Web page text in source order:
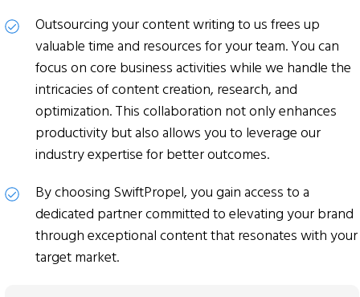
Outsourcing your content writing to us frees up
valuable time and resources for your team. You can
focus on core business activities while we handle the
intricacies of content creation, research, and
optimization. This collaboration not only enhances
productivity but also allows you to leverage our
industry expertise for better outcomes.
By choosing SwiftPropel, you gain access to a
dedicated partner committed to elevating your brand
through exceptional content that resonates with your
target market.